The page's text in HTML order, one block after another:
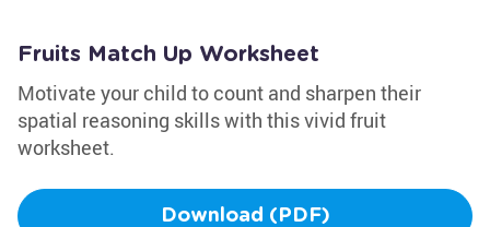
Fruits Match Up Worksheet
Motivate your child to count and sharpen their
spatial reasoning skills with this vivid fruit
worksheet.
Download (PDF)